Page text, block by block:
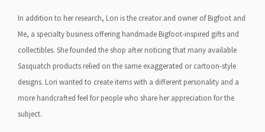
In addition to her research, Lori is the creator and owner of Bigfoot and
Me, a specialty business offering handmade Bigfoot-inspired gifts and
collectibles. She founded the shop after noticing that many available
Sasquatch products relied on the same exaggerated or cartoon-style
designs. Lori wanted to create items with a different personality and a
more handcrafted feel for people who share her appreciation for the
subject.